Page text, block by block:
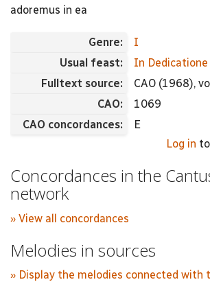
adoremus in ea
Genre:
I
Usual feast:
In Dedicatione
Fulltext source:
CAO (1968),
CAO:
1069
CAO concordances:
E
Log in
Concordances in the
network
» View all concordances
Melodies in sources
» Display the melodies connected with